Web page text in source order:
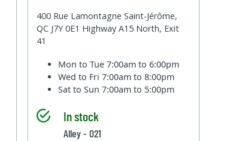
400 Rue Lamontagne Saint-Jérôme,
QC J7Y 0E1 Highway A15 North, Exit
41
Mon to Tue7:00am to 6:00pm
Wed to Fri7:00am to 8:00pm
Sat to Sun7:00am to 5:00pm
In stock
Alley - 021